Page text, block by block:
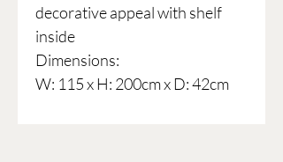
decorative appeal with shelf
inside
Dimensions:
W: 115 x H: 200cm x D: 42cm